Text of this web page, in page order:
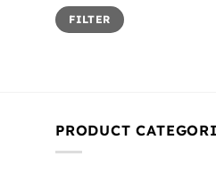
Min
price
Max
priceFILTER
PRODUCT